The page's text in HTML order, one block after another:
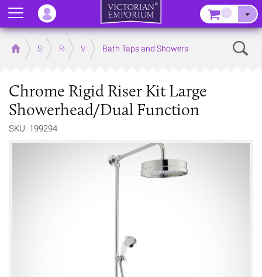
Home Store RoomsVictorian Bathrooms
Bath Taps and Showers
Chrome Rigid Riser Kit Large
Showerhead/Dual Function
SKU: 199294
Menu